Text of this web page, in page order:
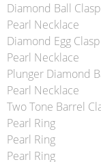
Diamond Ball
Pearl Necklace
Diamond Egg Clasp
Pearl Necklace
Plunger Diamond
Pearl Necklace
Two Tone Barrel
Pearl Ring
Pearl Ring
Pearl Ring